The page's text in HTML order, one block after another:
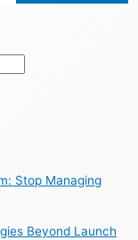
Stop Managing
Beyond Launch